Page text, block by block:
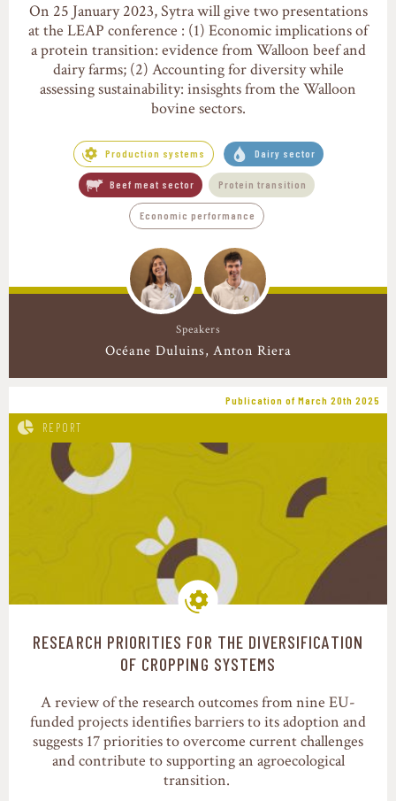
On 25 January 2023, Sytra will give two presentations
at the LEAP conference : (1) Economic implications of
a protein transition: evidence from Walloon beef and
dairy farms; (2) Accounting for diversity while
assessing sustainability: insisghts from the Walloon
bovine sectors.
Production systems Dairy sector
Beef meat sector Protein transition
Economic performance
Speakers
Océane Duluins Anton Riera
Publication of March 20th 2025
REPORT
Production systems
RESEARCH PRIORITIES FOR THE DIVERSIFICATION
OF CROPPING SYSTEMS
A review of the research outcomes from nine EU-
funded projects identifies barriers to its adoption and
suggests 17 priorities to overcome current challenges
and contribute to supporting an agroecological
transition.